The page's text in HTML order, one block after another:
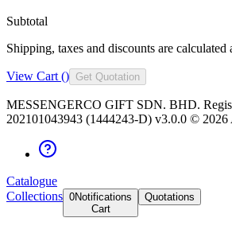
Subtotal
Shipping, taxes and discounts are calculated
View Cart () Get Quotation
MESSENGERCO GIFT SDN. BHD.
202101043943 (1444243-D) v3.0.0 © 2026
Catalogue
Collections 0Notifications
Cart
Quotations